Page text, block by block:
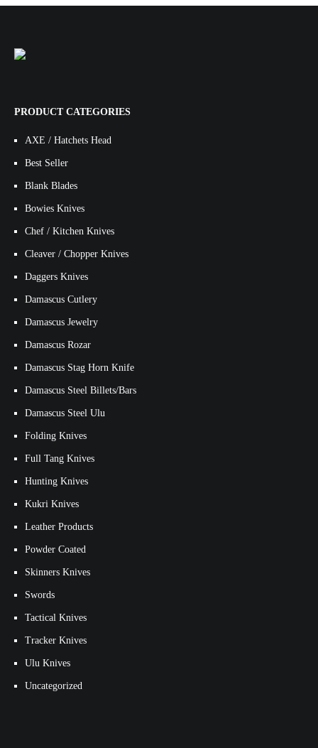
PRODUCT CATEGORIES
AXE / Hatchets Head
Best Seller
Blank Blades
Bowies Knives
Chef / Kitchen Knives
Cleaver / Chopper Knives
Daggers Knives
Damascus Cutlery
Damascus Jewelry
Damascus Rozar
Damascus Stag Horn Knife
Damascus Steel Billets/Bars
Damascus Steel Ulu
Folding Knives
Full Tang Knives
Hunting Knives
Kukri Knives
Leather Products
Powder Coated
Skinners Knives
Swords
Tactical Knives
Tracker Knives
Ulu Knives
Uncategorized